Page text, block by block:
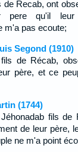
de Recab, ont
pere qu'il
m'a pas ecoute;
Segond (1910)
de Récab,
père, et ce
(1744)
fils de
de leur père,
ne m'a point